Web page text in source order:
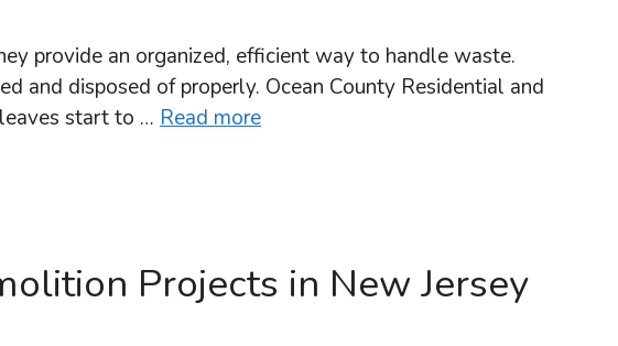
provide an organized, efficient way to handle waste.
and disposed of properly. Ocean County Residential and
start to … Read more
Projects in New Jersey